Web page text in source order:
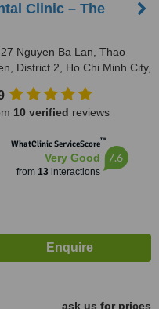
Clinic – The
27 Nguyen Ba Lan, Thao
District 2, Ho Chi Minh City,
10 verified reviews
WhatClinic ServiceScore™
Very Good
from 13interactions
7.6
ask us for prices